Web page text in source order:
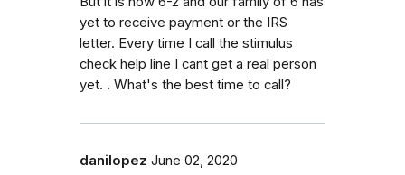
yet to receive payment or the IRS
letter. Every time I call the stimulus
check help line I cant get a real person
yet. . What's the best time to call?
danilopez June 02, 2020